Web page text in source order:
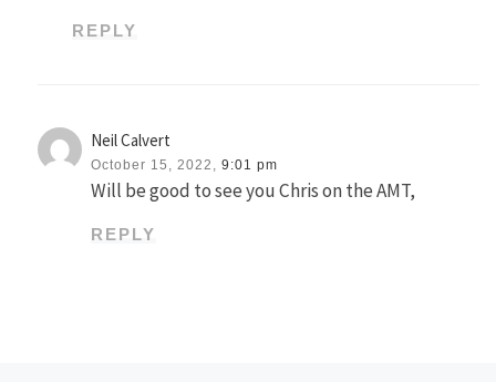
REPLY
Neil Calvert
October 15, 2022, 9:01 pm
Will be good to see you Chris on the AMT,
REPLY